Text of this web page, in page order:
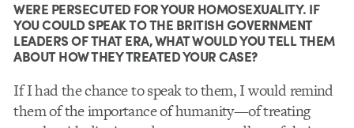
WERE PERSECUTED FOR YOUR HOMOSEXUALITY. IF
YOU COULD SPEAK TO THE BRITISH GOVERNMENT
LEADERS OF THAT ERA, WHAT WOULD YOU TELL THEM
ABOUT HOW THEY TREATED YOUR CASE?
If I had the chance to speak to them, I would remind
them of the importance of humanity—of treating